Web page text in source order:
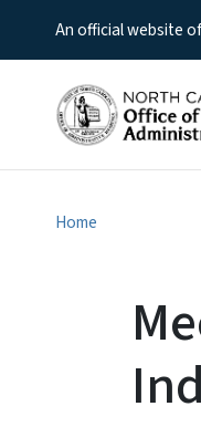
An official website
Home